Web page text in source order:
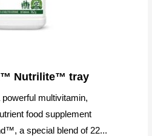
Nutrilite™ tray
multivitamin,
food supplement
a special blend of 22...